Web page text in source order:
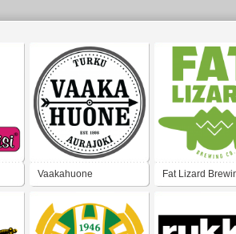
Vaakahuone Fat Lizard